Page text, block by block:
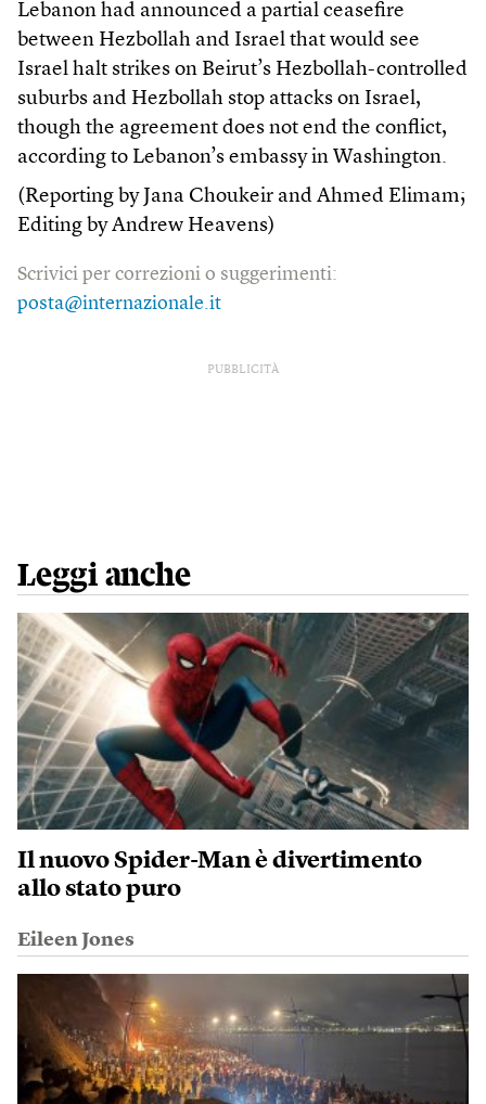
Lebanon had announced a partial ceasefire
between Hezbollah and Israel that would see
Israel halt strikes on Beirut’s Hezbollah-controlled
suburbs and Hezbollah stop attacks on Israel,
though the agreement does not end the conflict,
according to Lebanon’s embassy in Washington.
(Reporting by Jana Choukeir and Ahmed Elimam;
Editing by Andrew Heavens)
Scrivici per correzioni o suggerimenti:
posta@internazionale.it
PUBBLICITÀ
Leggi anche
Il nuovo Spider-Man è divertimento
allo stato puro
Eileen Jones